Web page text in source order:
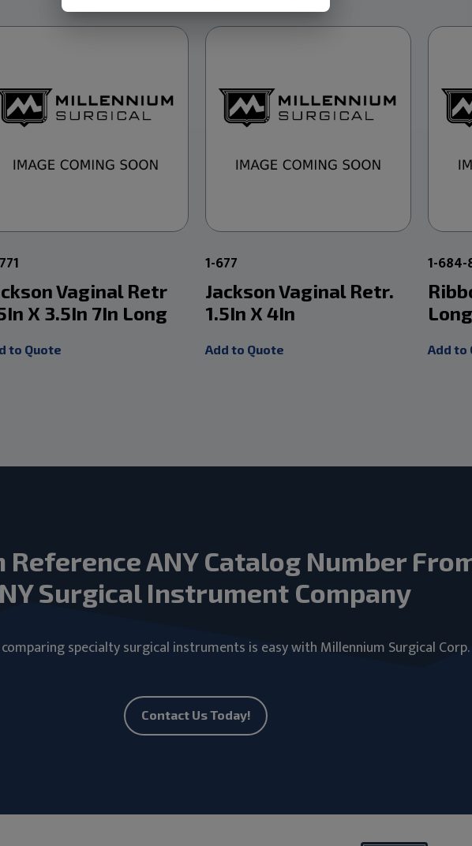
Vaginal Retr
X 3.5In 7In Long
to Quote
1-677
Jackson Vaginal Retr.
1.5In X 4In
Add to Quote
1-684-
Add to
Reference ANY Catalog Number
Surgical Instrument Company
specialty surgical instruments is easy with Millennium Surgical Corp.
Contact Us Today!